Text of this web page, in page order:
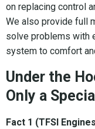
on replacing control
We also provide full
solve problems with
system to comfort
Under the
Only a
Fact 1 (TFSI